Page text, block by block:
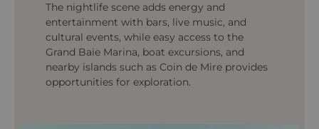
The nightlife scene adds energy and
entertainment with bars, live music, and
cultural events, while easy access to the
Grand Baie Marina, boat excursions, and
nearby islands such as Coin de Mire provides
opportunities for exploration.